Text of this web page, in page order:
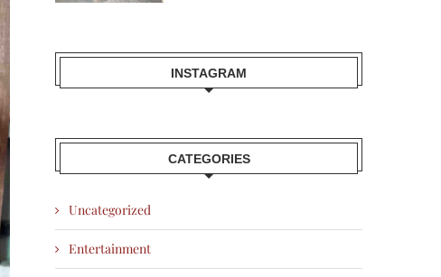
INSTAGRAM
CATEGORIES
Uncategorized
Entertainment